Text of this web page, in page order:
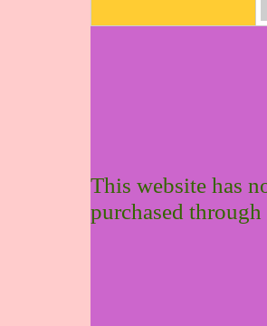
This website has
purchased